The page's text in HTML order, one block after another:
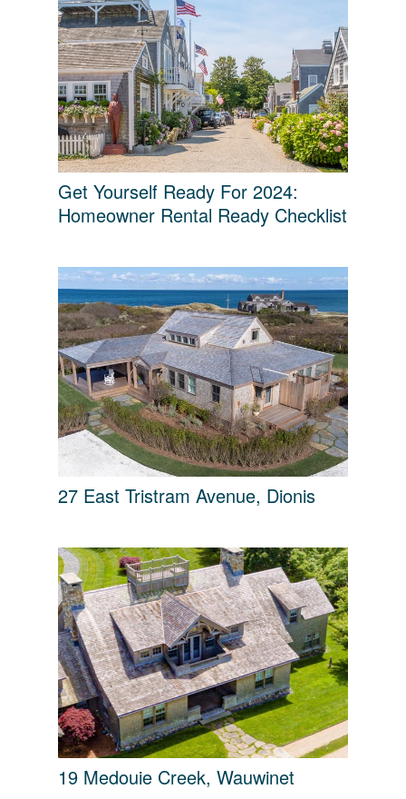
Get Yourself Ready For 2024:
Homeowner Rental Ready Checklist
27 East Tristram Avenue, Dionis
19 Medouie Creek, Wauwinet